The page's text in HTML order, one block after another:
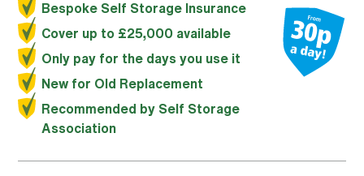
Bespoke Self Storage Insurance
Cover up to £25,000 available
Only pay for the days you use it
New for Old Replacement
Recommended by Self Storage
Association